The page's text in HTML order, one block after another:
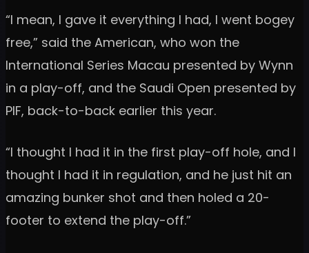
“I mean, I gave it everything I had, I went bogey
free,” said the American, who won the
International Series Macau presented by Wynn
in a play-off, and the Saudi Open presented by
PIF, back-to-back earlier this year.
“I thought I had it in the first play-off hole, and I
thought I had it in regulation, and he just hit an
amazing bunker shot and then holed a 20-
footer to extend the play-off.”